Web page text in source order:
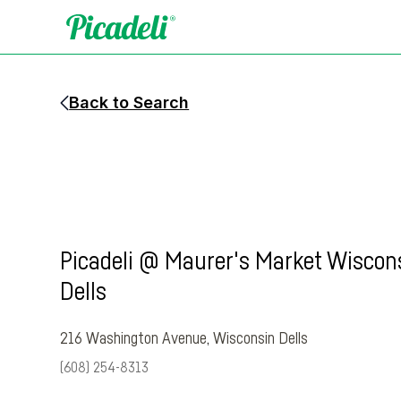
Back to Search
Picadeli @ Maurer's Market
Dells
216 Washington Avenue,Wisconsin Dells
(608) 254-8313